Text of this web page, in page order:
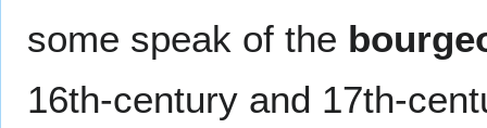
some speak of the
16th-century and 17th-